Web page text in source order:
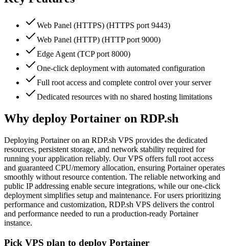
Web Panel (HTTPS) (HTTPS port 9443)
Web Panel (HTTP) (HTTP port 9000)
Edge Agent (TCP port 8000)
One-click deployment with automated configuration
Full root access and complete control over your server
Dedicated resources with no shared hosting limitations
Why deploy Portainer on RDP.sh
Deploying Portainer on an RDP.sh VPS provides the dedicated
resources, persistent storage, and network stability required for
running your application reliably. Our VPS offers full root access
and guaranteed CPU/memory allocation, ensuring Portainer operates
smoothly without resource contention. The reliable networking and
public IP addressing enable secure integrations, while our one-click
deployment simplifies setup and maintenance. For users prioritizing
performance and customization, RDP.sh VPS delivers the control
and performance needed to run a production-ready Portainer
instance.
Pick VPS plan to deploy Portainer